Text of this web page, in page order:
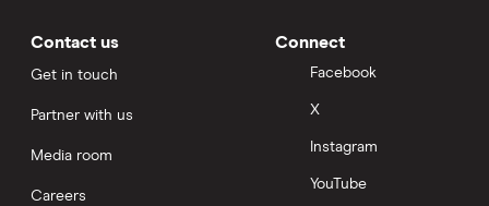
Contact us
Get in touch
Partner with us
Media room
Careers
Connect
Facebook
X
Instagram
YouTube